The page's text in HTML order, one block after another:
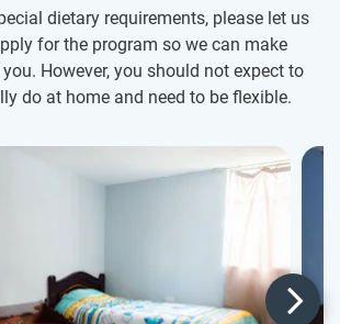
dietary requirements, please let us
for the program so we can make
However, you should not expect to
do at home and need to be flexible.